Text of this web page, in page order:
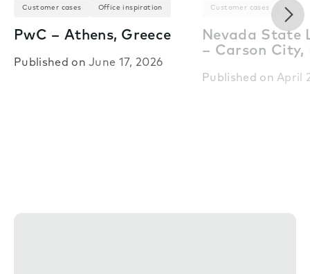
Customer cases Office inspiration
PwC – Athens, Greece
Published onJune 17, 2026
Customer cases
Nevada State
– Carson City,
Published onApril